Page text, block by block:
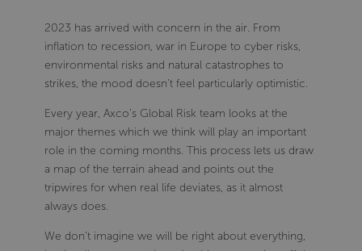
2023 has arrived with concern in the air. From
inflation to recession, war in Europe to cyber risks,
environmental risks and natural catastrophes to
strikes, the mood doesn’t feel particularly optimistic.
Every year, Axco’s Global Risk team looks at the
major themes which we think will play an important
role in the coming months. This process lets us draw
a map of the terrain ahead and points out the
tripwires for when real life deviates, as it almost
always does.
We don’t imagine we will be right about everything,